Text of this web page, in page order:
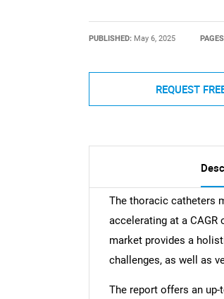
PUBLISHED: May 6, 2025
REQUEST
The thoracic catheters
accelerating at a
market provides a
challenges, as well as
The report offers an